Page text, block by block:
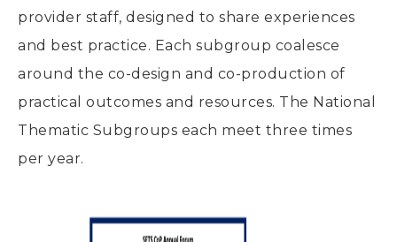
provider staff, designed to share experiences
and best practice. Each subgroup coalesce
around the co-design and co-production of
practical outcomes and resources. The National
Thematic Subgroups each meet three times
per year.